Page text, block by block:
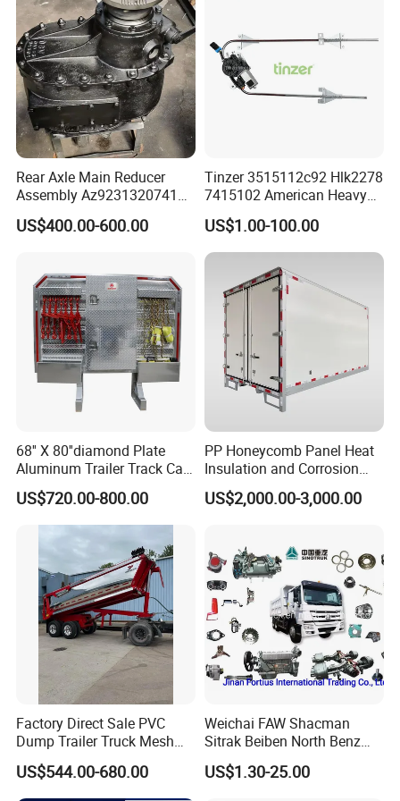
Rear Axle Main Reducer
Assembly Az9231320741
Speed Ratio 5.73 Crown
Teeth 17/18 Middle Axle
US$400.00-600.00
Tinzer 3515112c92 Hlk2278
7415102 American Heavy
Duty Truck Window
Regulator 3515112c92
7415102 for Navistar
International 03-11
2/3/4/7/8/9000 Window
Lifter
US$1.00-100.00
68'' X 80''diamond Plate
Aluminum Trailer Track Cab
Heavy Duty Headache Rack
US$720.00-800.00
PP Honeycomb Panel Heat
Insulation and Corrosion
Resistant Dry Cargo Truck
Body
US$2,000.00-3,000.00
Factory Direct Sale PVC
Dump Trailer Truck Mesh
Cable Tarp System
US$544.00-680.00
Weichai FAW Shacman
Sitrak Beiben North Benz
Shantui Xc-Mgsdlg LG
Sinotruck HOWO Brake
US$1.30-25.00